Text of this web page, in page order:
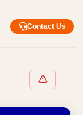
Contact Us